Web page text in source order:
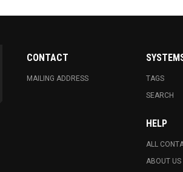
CONTACT
MAILING ADDRESS
TAGS
SEARCH
HELP
ALL
ABOUT US